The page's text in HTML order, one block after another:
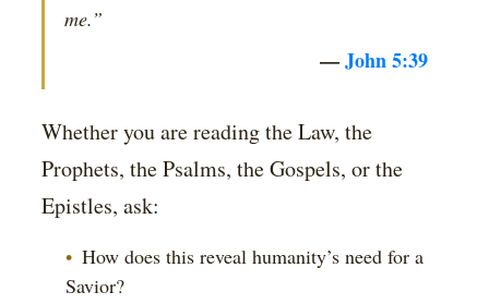
me.”
—John 5:39
Whether you are reading the Law, the
Prophets, the Psalms, the Gospels, or the
Epistles, ask:
How does this reveal humanity’s need for a
Savior?